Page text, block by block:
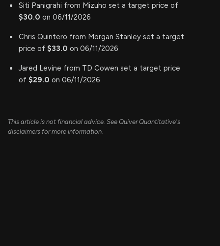
Siti Panigrahi from Mizuho set a target price of
$30.0 on 06/11/2026
Chris Quintero from Morgan Stanley set a target
price of $33.0 on 06/11/2026
Jared Levine from TD Cowen set a target price
of $29.0 on 06/11/2026
This article is not financial advice. See Quiver Quantitative's
disclaimers for more information.